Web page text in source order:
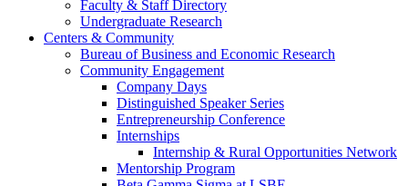
Faculty & Staff Directory
Undergraduate Research
Centers & Community
Bureau of Business and Economic Research
Community Engagement
Company Days
Distinguished Speaker Series
Entrepreneurship Conference
Internships
Internship & Rural Opportunities Network
Mentorship Program